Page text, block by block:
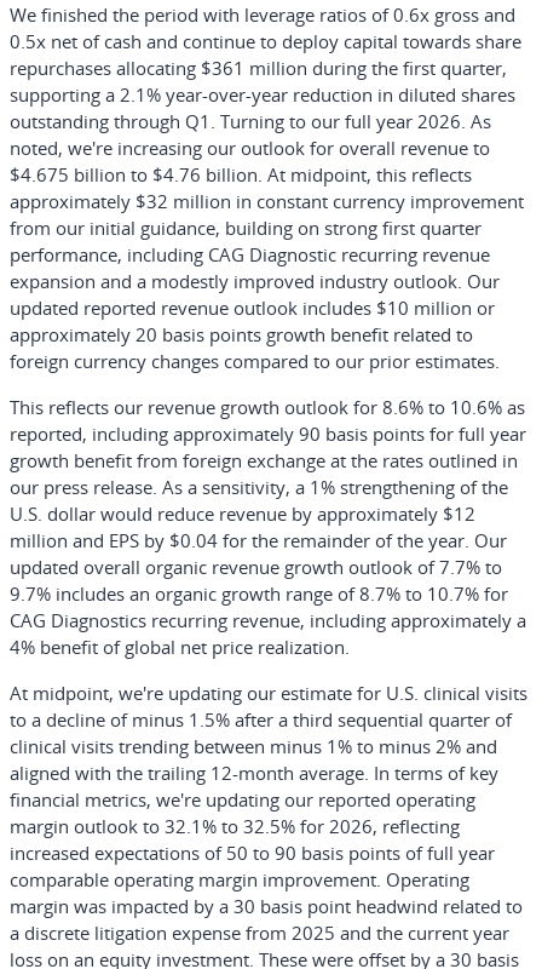
We finished the period with leverage ratios of 0.6x gross and
0.5x net of cash and continue to deploy capital towards share
repurchases allocating $361 million during the first quarter,
supporting a 2.1% year-over-year reduction in diluted shares
outstanding through Q1. Turning to our full year 2026. As
noted, we're increasing our outlook for overall revenue to
$4.675 billion to $4.76 billion. At midpoint, this reflects
approximately $32 million in constant currency improvement
from our initial guidance, building on strong first quarter
performance, including CAG Diagnostic recurring revenue
expansion and a modestly improved industry outlook. Our
updated reported revenue outlook includes $10 million or
approximately 20 basis points growth benefit related to
foreign currency changes compared to our prior estimates.
This reflects our revenue growth outlook for 8.6% to 10.6% as
reported, including approximately 90 basis points for full year
growth benefit from foreign exchange at the rates outlined in
our press release. As a sensitivity, a 1% strengthening of the
U.S. dollar would reduce revenue by approximately $12
million and EPS by $0.04 for the remainder of the year. Our
updated overall organic revenue growth outlook of 7.7% to
9.7% includes an organic growth range of 8.7% to 10.7% for
CAG Diagnostics recurring revenue, including approximately a
4% benefit of global net price realization.
At midpoint, we're updating our estimate for U.S. clinical visits
to a decline of minus 1.5% after a third sequential quarter of
clinical visits trending between minus 1% to minus 2% and
aligned with the trailing 12-month average. In terms of key
financial metrics, we're updating our reported operating
margin outlook to 32.1% to 32.5% for 2026, reflecting
increased expectations of 50 to 90 basis points of full year
comparable operating margin improvement. Operating
margin was impacted by a 30 basis point headwind related to
a discrete litigation expense from 2025 and the current year
loss on an equity investment. These were offset by a 30 basis